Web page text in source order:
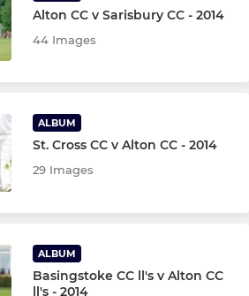
Alton CC v Sarisbury CC - 2014
44 Images
ALBUM
St. Cross CC v Alton CC - 2014
29 Images
ALBUM
Basingstoke CC ll's v Alton CC
ll's - 2014